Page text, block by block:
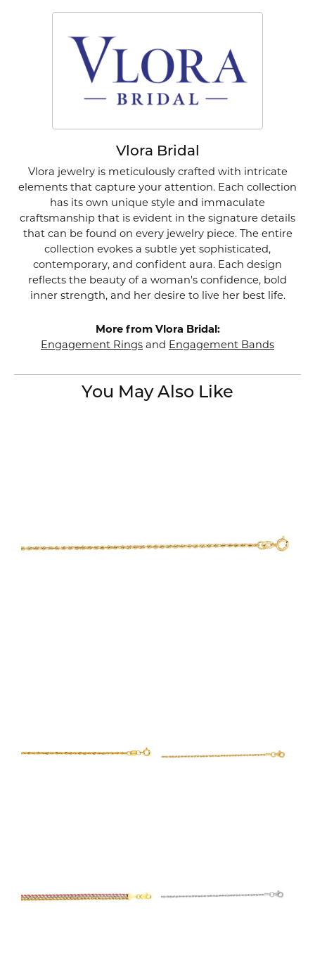
Vlora Bridal
Vlora jewelry is meticulously crafted with intricate
elements that capture your attention. Each collection
has its own unique style and immaculate
craftsmanship that is evident in the signature details
that can be found on every jewelry piece. The entire
collection evokes a subtle yet sophisticated,
contemporary, and confident aura. Each design
reflects the beauty of a woman's confidence, bold
inner strength, and her desire to live her best life.
More from Vlora Bridal:
Engagement Rings and Engagement Bands
You May Also Like